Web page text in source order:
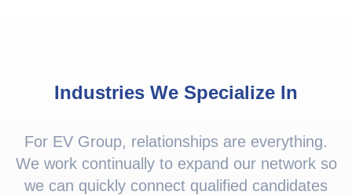
Industries We Specialize In
For EV Group, relationships are everything.
We work continually to expand our network so
we can quickly connect qualified candidates